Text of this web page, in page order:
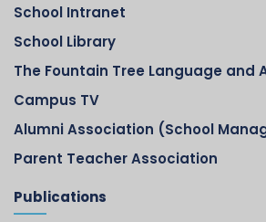
School Intranet
School Library
The Fountain Tree Language and
Campus TV
Alumni Association (School
Parent Teacher Association
Publications